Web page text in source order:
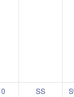
SS